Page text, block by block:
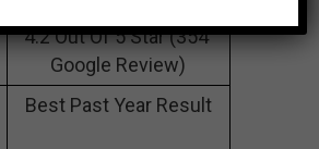
4.2 Out Of 5 Star (354
Google Review)
Best Past Year Result